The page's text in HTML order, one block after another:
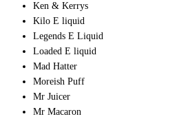
Ken & Kerrys
Kilo E liquid
Legends E Liquid
Loaded E liquid
Mad Hatter
Moreish Puff
Mr Juicer
Mr Macaron